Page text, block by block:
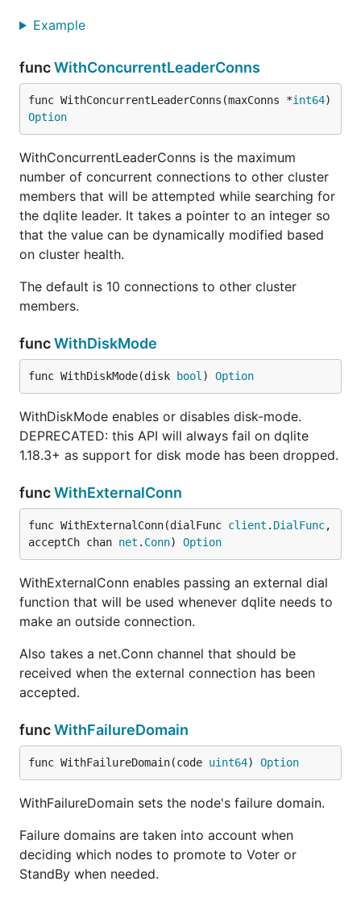
Example
funcWithConcurrentLeaderConns
func WithConcurrentLeaderConns(maxConns *int64
Option
WithConcurrentLeaderConns is the maximum
number of concurrent connections to other cluster
members that will be attempted while searching for
the dqlite leader. It takes a pointer to an integer so
that the value can be dynamically modified based
on cluster health.
The default is 10 connections to other cluster
members.
funcWithDiskMode
func WithDiskMode(disk bool ) Option
WithDiskMode enables or disables disk-mode.
DEPRECATED: this API will always fail on dqlite
1.18.3+ as support for disk mode has been dropped.
funcWithExternalConn
func WithExternalConn(dialFunc client . DialFunc,
acceptCh chan net . Conn) Option
WithExternalConn enables passing an external dial
function that will be used whenever dqlite needs to
make an outside connection.
Also takes a net.Conn channel that should be
received when the external connection has been
accepted.
funcWithFailureDomain
func WithFailureDomain(code uint64) Option
WithFailureDomain sets the node's failure domain.
Failure domains are taken into account when
deciding which nodes to promote to Voter or
StandBy when needed.